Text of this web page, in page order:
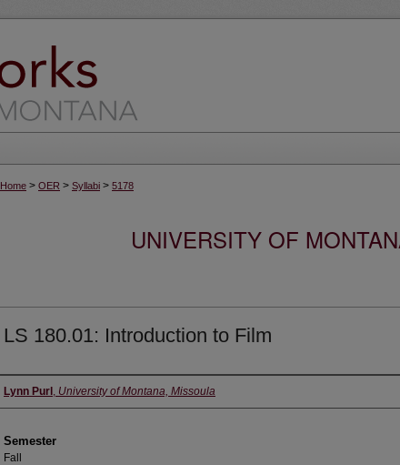
Home > OER > Syllabi > 5178
UNIVERSITY OF
LS 180.01: Introduction to Film
Instructor
Lynn Purl , University of Montana, Missoula
Semester
Fall